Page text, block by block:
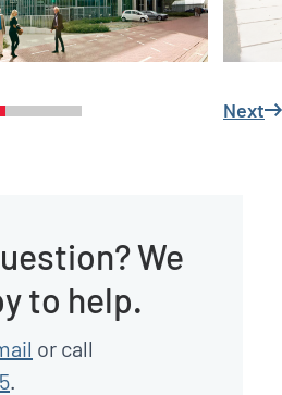
Next
We
to help.
or call
.